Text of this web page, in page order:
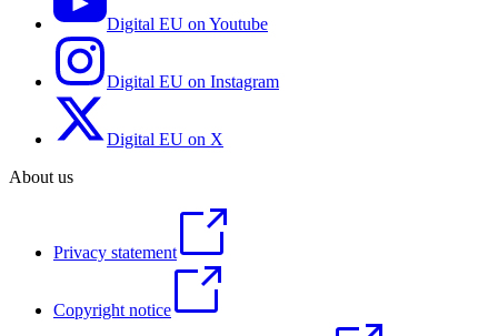
Digital EU on Youtube
Digital EU on Instagram
Digital EU on X
About us
Privacy statement
Copyright notice